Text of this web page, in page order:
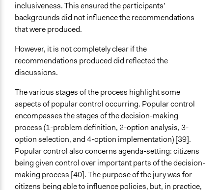
inclusiveness. This ensured the participants’
backgrounds did not influence the recommendations
that were produced.
However, it is not completely clear if the
recommendations produced did reflected the
discussions.
The various stages of the process highlight some
aspects of popular control occurring. Popular control
encompasses the stages of the decision-making
process (1-problem definition, 2-option analysis, 3-
option selection, and 4-option implementation) [39].
Popular control also concerns agenda-setting: citizens
being given control over important parts of the decision-
making process [40]. The purpose of the jury was for
citizens being able to influence policies, but, in practice,